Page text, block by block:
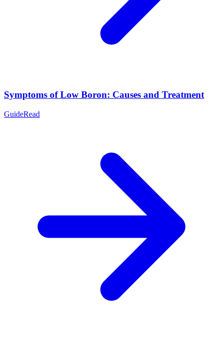
Symptoms of Low Boron: Causes and Treatment
GuideRead